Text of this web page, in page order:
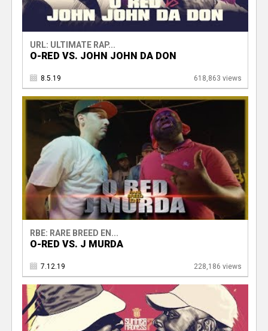
URL: ULTIMATE RAP...
O-RED VS. JOHN JOHN DA DON
8.5.19 618,863 views
RBE: RARE BREED EN...
O-RED VS. J MURDA
7.12.19 228,186 views